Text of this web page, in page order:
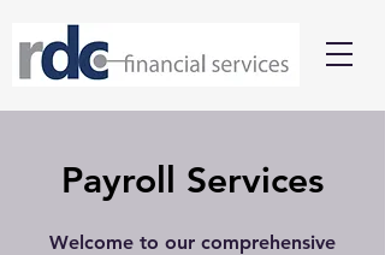
Payroll Services
Welcome to our comprehensive